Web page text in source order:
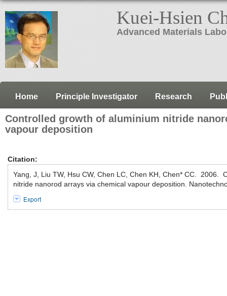
Kuei-Hsien
Advanced Materials
Home Principle Investigator Research
Controlled growth of aluminium nitride
vapour deposition
Citation:
Yang, J, Liu TW, Hsu CW, Chen LC, Chen KH, Chen* CC. 2006.
nitride nanorod arrays via chemical vapour deposition.
Export